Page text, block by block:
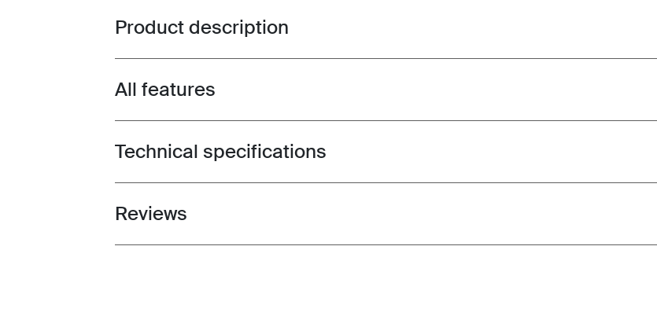
Toggle overview
Product description
Toggle features
All features
Toggle techspec
Technical specifications
Toggle overview
Reviews